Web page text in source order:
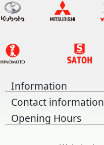
Information
Contact information
Opening Hours